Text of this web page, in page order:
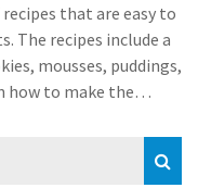
that are easy to
The recipes include a
mousses, puddings,
how to make the
with different flavours
looking for a